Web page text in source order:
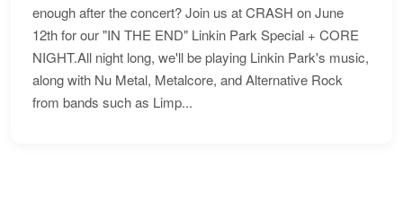
enough after the concert? Join us at CRASH on June
12th for our "IN THE END" Linkin Park Special + CORE
NIGHT.All night long, we'll be playing Linkin Park's music,
along with Nu Metal, Metalcore, and Alternative Rock
from bands such as Limp...